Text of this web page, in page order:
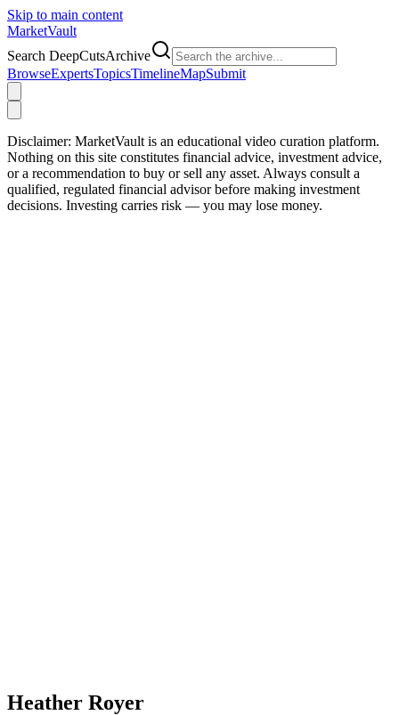
Skip to main content
MarketVault
Search DeepCutsArchive
BrowseExpertsTopicsTimelineMapSubmit
Disclaimer: MarketVault is an educational video curation platform.
Nothing on this site constitutes financial advice, investment advice,
or a recommendation to buy or sell any asset. Always consult a
qualified, regulated financial advisor before making investment
decisions. Investing carries risk — you may lose money.
Heather Royer